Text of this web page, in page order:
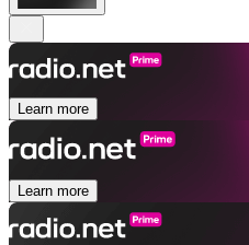
Learn more
Learn more